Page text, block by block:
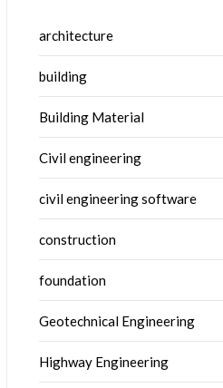
architecture
building
Building Material
Civil engineering
civil engineering software
construction
foundation
Geotechnical Engineering
Highway Engineering